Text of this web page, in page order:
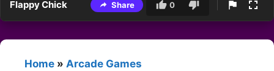
Flappy Chick Share 0
Home » Arcade Games